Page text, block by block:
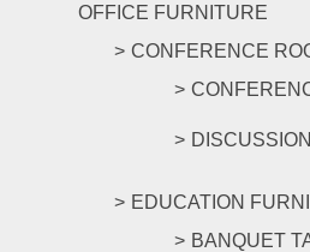
OFFICE FURNITURE
CONFERENCE
EDUCATION
BANQUET